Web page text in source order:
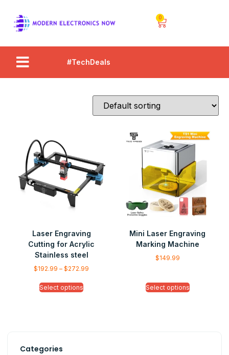
0
#TechDeals
Categories
Laser Engraving
Cutting for Acrylic
Stainless steel
$192.99 – $272.99
Select options
Mini Laser Engraving
Marking Machine
$149.99
Select options